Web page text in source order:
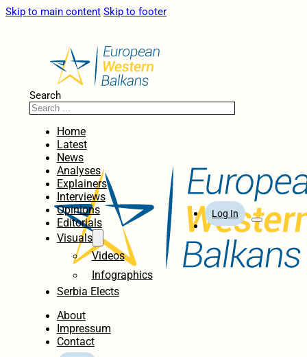
Skip to main content Skip to footer
Search
Home
Latest
News
Analyses
Explainers
Interviews
Opinions
Editorials
Visuals
Videos
Infographics
Serbia Elects
About
Impressum
Contact
Log In